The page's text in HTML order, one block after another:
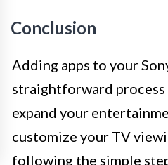
Conclusion
Adding apps to your
straightforward
expand your
customize your TV
following the simple